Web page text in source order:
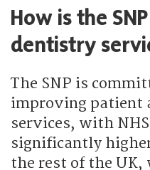
How is the
dentistry
The SNP is
improving patient
services, with
significantly
the rest of the UK,